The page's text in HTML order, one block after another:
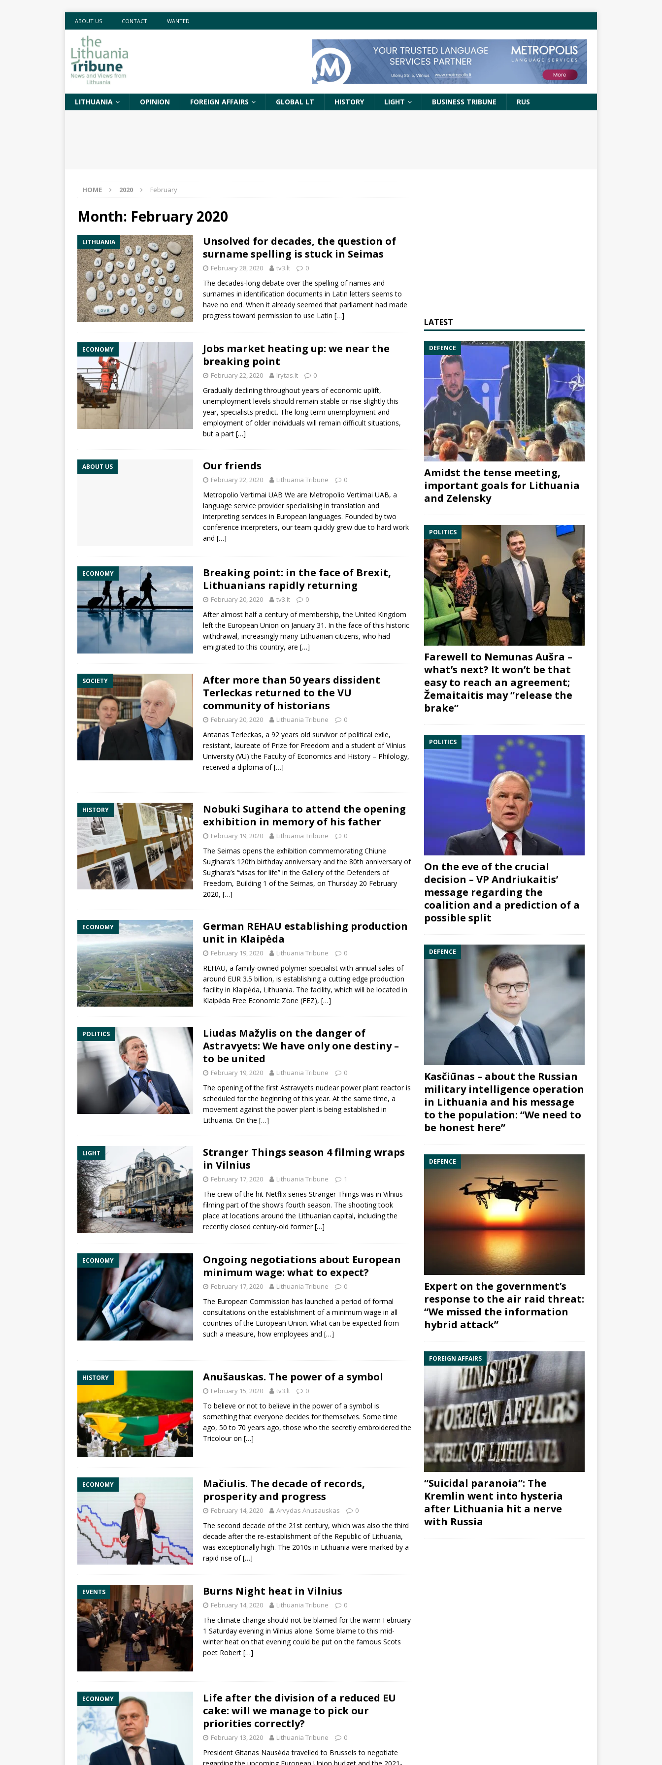
ABOUT US CONTACT WANTED
LITHUANIA OPINION FOREIGN AFFAIRS GLOBAL LT HISTORY LIGHT BUSINESS TRIBUNE RUS
HOME 2020 February
Month: February 2020
LITHUANIA
Unsolved for decades, the question of
surname spelling is stuck in Seimas
February 28, 2020 tv3.lt 0
The decades-long debate over the spelling of names and
surnames in identification documents in Latin letters seems to
have no end. When it already seemed that parliament had made
progress toward permission to use Latin […]
ECONOMY
Jobs market heating up: we near the
breaking point
February 22, 2020 lrytas.lt 0
Gradually declining throughout years of economic uplift,
unemployment levels should remain stable or rise slightly this
year, specialists predict. The long term unemployment and
employment of older individuals will remain difficult situations,
but a part […]
ABOUT US Our friends
February 22, 2020 Lithuania Tribune 0
Metropolio Vertimai UAB We are Metropolio Vertimai UAB, a
language service provider specialising in translation and
interpreting services in European languages. Founded by two
conference interpreters, our team quickly grew due to hard work
and […]
ECONOMY
Breaking point: in the face of Brexit,
Lithuanians rapidly returning
February 20, 2020 tv3.lt 0
After almost half a century of membership, the United Kingdom
left the European Union on January 31. In the face of this historic
withdrawal, increasingly many Lithuanian citizens, who had
emigrated to this country, are […]
SOCIETY
After more than 50 years dissident
Terleckas returned to the VU
community of historians
February 20, 2020 Lithuania Tribune 0
Antanas Terleckas, a 92 years old survivor of political exile,
resistant, laureate of Prize for Freedom and a student of Vilnius
University (VU) the Faculty of Economics and History – Philology,
received a diploma of[…]
HISTORY
Nobuki Sugihara to attend the opening
exhibition in memory of his father
February 19, 2020 Lithuania Tribune 0
The Seimas opens the exhibition commemorating Chiune
Sugihara’s 120th birthday anniversary and the 80th anniversary of
Sugihara’s “visas for life” in the Gallery of the Defenders of
Freedom, Building 1 of the Seimas, on Thursday 20 February
2020, […]
ECONOMY
German REHAU establishing production
unit in Klaipėda
February 19, 2020 Lithuania Tribune 0
REHAU, a family-owned polymer specialist with annual sales of
around EUR 3.5 billion, is establishing a cutting edge production
facility in Klaipėda, Lithuania. The facility, which will be located in
Klaipėda Free Economic Zone (FEZ), […]
POLITICS
Liudas Mažylis on the danger of
Astravyets: We have only one destiny –
to be united
February 19, 2020 Lithuania Tribune 0
The opening of the first Astravyets nuclear power plant reactor is
scheduled for the beginning of this year. At the same time, a
movement against the power plant is being established in
Lithuania. On the […]
LIGHT
Stranger Things season 4 filming wraps
in Vilnius
February 17, 2020 Lithuania Tribune 1
The crew of the hit Netflix series Stranger Things was in Vilnius
filming part of the show’s fourth season. The shooting took
place at locations around the Lithuanian capital, including the
recently closed century-old former[…]
ECONOMY
Ongoing negotiations about European
minimum wage: what to expect?
February 17, 2020 Lithuania Tribune 0
The European Commission has launched a period of formal
consultations on the establishment of a minimum wage in all
countries of the European Union. What can be expected from
such a measure, how employees and […]
HISTORY Anušauskas. The power of a symbol
February 15, 2020 tv3.lt 0
To believe or not to believe in the power of a symbol is
something that everyone decides for themselves. Some time
ago, 50 to 70 years ago, those who the secretly embroidered the
Tricolour on […]
ECONOMY
Mačiulis. The decade of records,
prosperity and progress
February 14, 2020 Arvydas Anusauskas 0
The second decade of the 21st century, which was also the third
decade after the re-establishment of the Republic of Lithuania,
was exceptionally high. The 2010s in Lithuania were marked by a
rapid rise of[…]
EVENTS Burns Night heat in Vilnius
February 14, 2020 Lithuania Tribune 0
The climate change should not be blamed for the warm February
1 Saturday evening in Vilnius alone. Some blame to this mid-
winter heat on that evening could be put on the famous Scots
poet Robert […]
ECONOMY
Life after the division of a reduced EU
cake: will we manage to pick our
priorities correctly?
February 13, 2020 Lithuania Tribune 0
President Gitanas Nausėda travelled to Brussels to negotiate
LATEST
DEFENCE
Amidst the tense meeting,
important goals for Lithuania
and Zelensky
POLITICS
Farewell to Nemunas Aušra –
what’s next? It won’t be that
easy to reach an agreement;
Žemaitaitis may “release the
brake”
POLITICS
On the eve of the crucial
decision – VP Andriukaitis’
message regarding the
coalition and a prediction of a
possible split
DEFENCE
Kasčiūnas – about the Russian
military intelligence operation
in Lithuania and his message
to the population: “We need to
be honest here”
DEFENCE
Expert on the government’s
response to the air raid threat:
“We missed the information
hybrid attack”
FOREIGN AFFAIRS
“Suicidal paranoia”: The
Kremlin went into hysteria
after Lithuania hit a nerve
with Russia